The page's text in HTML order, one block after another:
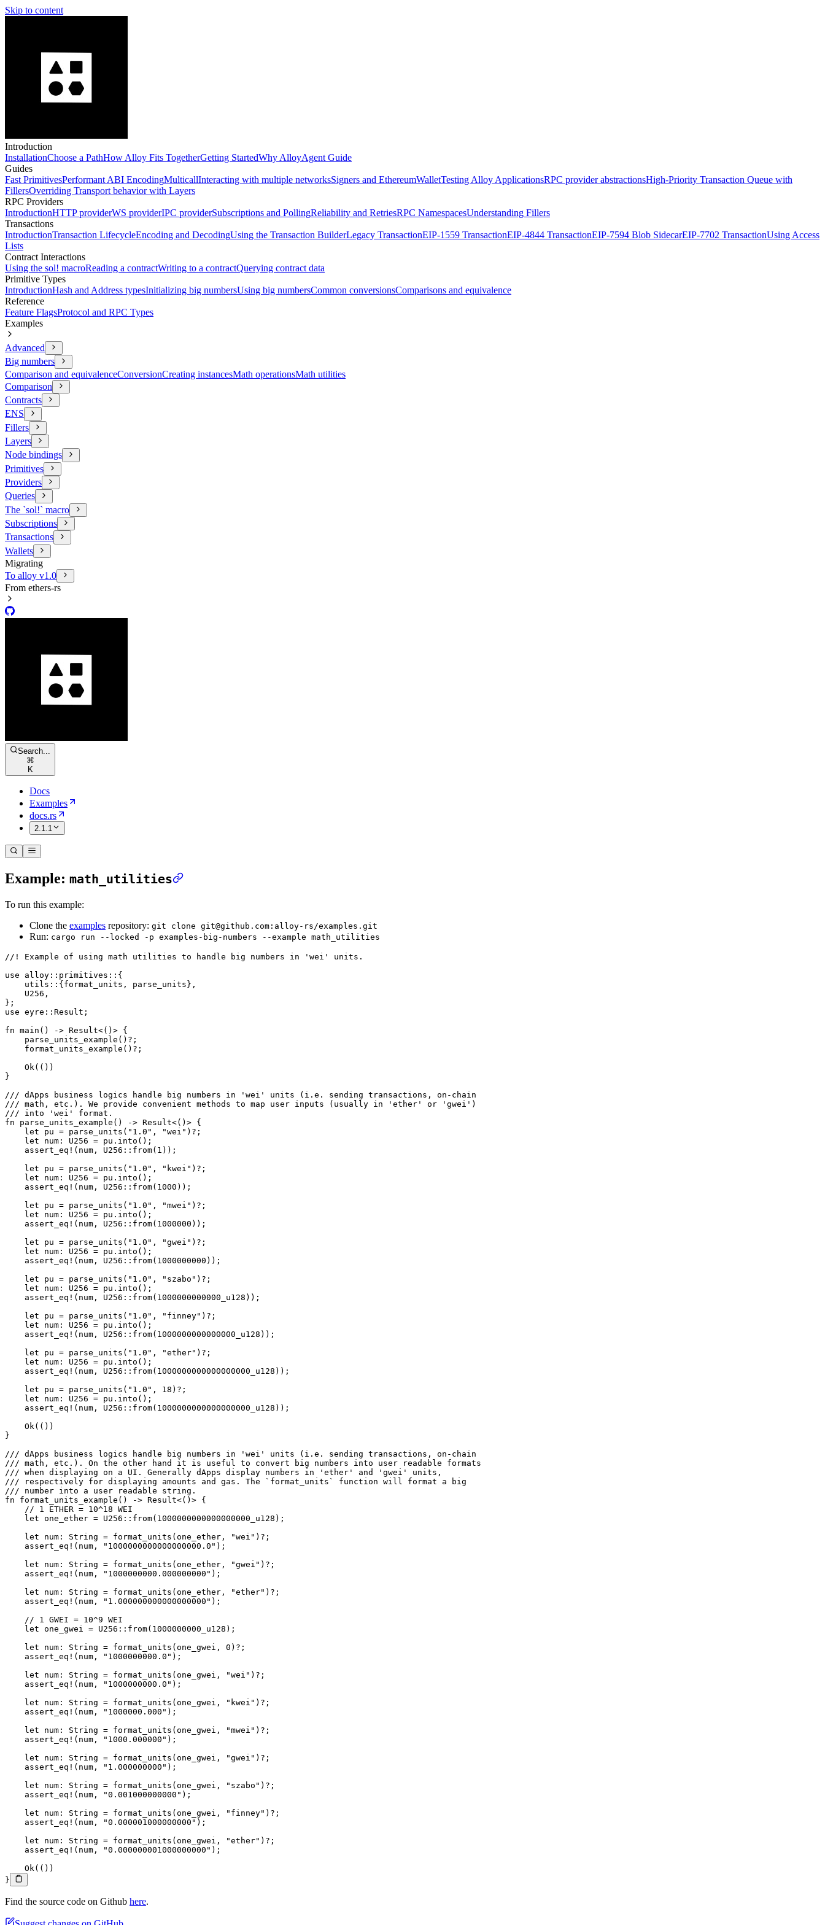
Skip to content
Introduction
InstallationChoose a PathHow Alloy Fits TogetherGetting StartedWhy AlloyAgent Guide
Guides
Fast PrimitivesPerformant ABI EncodingMulticallInteracting with multiple networksSigners and EthereumWalletTesting Alloy ApplicationsRPC provider abstractionsHigh-Priority Transaction Queue with
FillersOverriding Transport behavior with Layers
RPC Providers
IntroductionHTTP providerWS providerIPC providerSubscriptions and PollingReliability and RetriesRPC NamespacesUnderstanding Fillers
Transactions
IntroductionTransaction LifecycleEncoding and DecodingUsing the Transaction BuilderLegacy TransactionEIP-1559 TransactionEIP-4844 TransactionEIP-7594 Blob SidecarEIP-7702 TransactionUsing Access
Lists
Contract Interactions
Using the sol! macroReading a contractWriting to a contractQuerying contract data
Primitive Types
IntroductionHash and Address typesInitializing big numbersUsing big numbersCommon conversionsComparisons and equivalence
Reference
Feature FlagsProtocol and RPC Types
Examples
Advanced
Big numbers
Comparison and equivalenceConversionCreating instancesMath operationsMath utilities
Comparison
Contracts
ENS
Fillers
Layers
Node bindings
Primitives
Providers
Queries
The `sol!` macro
Subscriptions
Transactions
Wallets
Migrating
To alloy v1.0
From ethers-rs
Search...
⌘
K
Docs
Examples
docs.rs
2.1.1
Example: math_utilities
To run this example:
Clone the examples repository: git clone git@github.com:alloy-rs/examples.git
Run: cargo run --locked -p examples-big-numbers --example math_utilities
//! Example of using math utilities to handle big numbers in 'wei' units.
use alloy :: primitives :: {
    utils
:: {format_units, parse_units},
    U256
,
};
use eyre :: Result ;
fn main () -> Result<()> {
    parse_units_example
() ? ;
    format_units_example
() ? ;
    Ok
(())
}
/// dApps business logics handle big numbers in 'wei' units (i.e. sending transactions, on-chain
/// math, etc.). We provide convenient methods to map user inputs (usually in 'ether' or 'gwei')
/// into 'wei' format.
fn parse_units_example () -> Result<()> {
    let
pu = parse_units ( "1.0" , "wei" ) ? ;
    let
num : U256 = pu . into ();
    assert_eq!
(num, U256 :: from( 1 ));
    let
pu = parse_units ( "1.0" , "kwei" ) ? ;
    let
num : U256 = pu . into ();
    assert_eq!
(num, U256 :: from( 1000 ));
    let
pu = parse_units ( "1.0" , "mwei" ) ? ;
    let
num : U256 = pu . into ();
    assert_eq!
(num, U256 :: from( 1000000 ));
    let
pu = parse_units ( "1.0" , "gwei" ) ? ;
    let
num : U256 = pu . into ();
    assert_eq!
(num, U256 :: from( 1000000000 ));
    let
pu = parse_units ( "1.0" , "szabo" ) ? ;
    let
num : U256 = pu . into ();
    assert_eq!
(num, U256 :: from( 1000000000000_ u128 ));
    let
pu = parse_units ( "1.0" , "finney" ) ? ;
    let
num : U256 = pu . into ();
    assert_eq!
(num, U256 :: from( 1000000000000000_ u128 ));
    let
pu = parse_units ( "1.0" , "ether" ) ? ;
    let
num : U256 = pu . into ();
    assert_eq!
(num, U256 :: from( 1000000000000000000_ u128 ));
    let
pu = parse_units ( "1.0" , 18 ) ? ;
    let
num : U256 = pu . into ();
    assert_eq!
(num, U256 :: from( 1000000000000000000_ u128 ));
    Ok
(())
}
/// dApps business logics handle big numbers in 'wei' units (i.e. sending transactions, on-chain
/// math, etc.). On the other hand it is useful to convert big numbers into user readable formats
/// when displaying on a UI. Generally dApps display numbers in 'ether' and 'gwei' units,
/// respectively for displaying amounts and gas. The `format_units` function will format a big
/// number into a user readable string.
fn format_units_example () -> Result<()> {
    // 1 ETHER = 10^18 WEI
    let
one_ether = U256 :: from( 1000000000000000000_ u128 );
    let
num : String = format_units (one_ether, "wei" ) ? ;
    assert_eq!
(num, "1000000000000000000.0" );
    let
num : String = format_units (one_ether, "gwei" ) ? ;
    assert_eq!
(num, "1000000000.000000000" );
    let
num : String = format_units (one_ether, "ether" ) ? ;
    assert_eq!
(num, "1.000000000000000000" );
    // 1 GWEI = 10^9 WEI
    let
one_gwei = U256 :: from( 1000000000_ u128 );
    let
num : String = format_units (one_gwei, 0 ) ? ;
    assert_eq!
(num, "1000000000.0" );
    let
num : String = format_units (one_gwei, "wei" ) ? ;
    assert_eq!
(num, "1000000000.0" );
    let
num : String = format_units (one_gwei, "kwei" ) ? ;
    assert_eq!
(num, "1000000.000" );
    let
num : String = format_units (one_gwei, "mwei" ) ? ;
    assert_eq!
(num, "1000.000000" );
    let
num : String = format_units (one_gwei, "gwei" ) ? ;
    assert_eq!
(num, "1.000000000" );
    let
num : String = format_units (one_gwei, "szabo" ) ? ;
    assert_eq!
(num, "0.001000000000" );
    let
num : String = format_units (one_gwei, "finney" ) ? ;
    assert_eq!
(num, "0.000001000000000" );
    let
num : String = format_units (one_gwei, "ether" ) ? ;
    assert_eq!
(num, "0.000000001000000000" );
    Ok
(())
}
Find the source code on Github here.